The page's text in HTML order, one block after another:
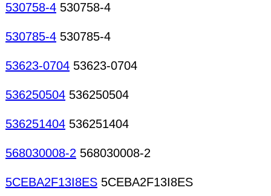
530758-4 530758-4
530785-4 530785-4
53623-0704 53623-0704
536250504 536250504
536251404 536251404
568030008-2 568030008-2
5CEBA2F13I8ES 5CEBA2F13I8ES